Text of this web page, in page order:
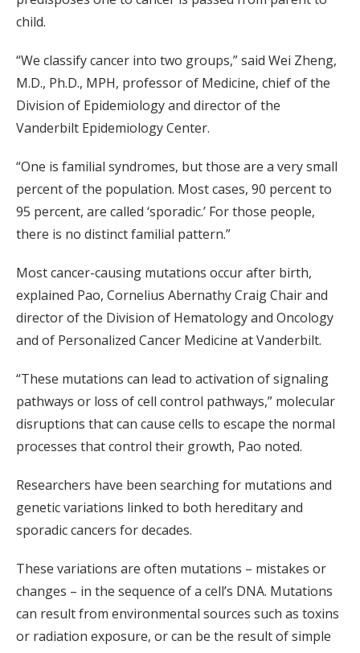
child.
“We classify cancer into two groups,” said Wei Zheng,
M.D., Ph.D., MPH, professor of Medicine, chief of the
Division of Epidemiology and director of the
Vanderbilt Epidemiology Center.
“One is familial syndromes, but those are a very small
percent of the population. Most cases, 90 percent to
95 percent, are called ‘sporadic.’ For those people,
there is no distinct familial pattern.”
Most cancer-causing mutations occur after birth,
explained Pao, Cornelius Abernathy Craig Chair and
director of the Division of Hematology and Oncology
and of Personalized Cancer Medicine at Vanderbilt.
“These mutations can lead to activation of signaling
pathways or loss of cell control pathways,” molecular
disruptions that can cause cells to escape the normal
processes that control their growth, Pao noted.
Researchers have been searching for mutations and
genetic variations linked to both hereditary and
sporadic cancers for decades.
These variations are often mutations – mistakes or
changes – in the sequence of a cell’s DNA. Mutations
can result from environmental sources such as toxins
or radiation exposure, or can be the result of simple